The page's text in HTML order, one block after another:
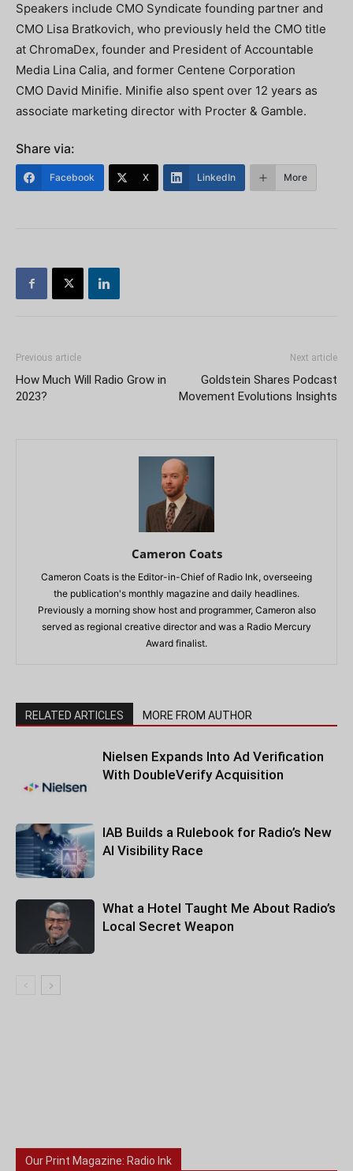
Speakers include CMO Syndicate founding partner and
CMO Lisa Bratkovich, who previously held the CMO title
at ChromaDex, founder and President of Accountable
Media Lina Calia, and former Centene Corporation
CMO David Minifie. Minifie also spent over 12 years as
associate marketing director with Procter & Gamble.
Share via:
Facebook X LinkedIn More
Previous article
How Much Will Radio Grow in
2023?
Next article
Goldstein Shares Podcast
Movement Evolutions Insights
Cameron Coats
Cameron Coats is the Editor-in-Chief of Radio Ink, overseeing
the publication's monthly magazine and daily headlines.
Previously a morning show host and programmer, Cameron also
served as regional creative director and was a Radio Mercury
Award finalist.
RELATED ARTICLES MORE FROM AUTHOR
Nielsen Expands Into Ad Verification
With DoubleVerify Acquisition
IAB Builds a Rulebook for Radio’s New
AI Visibility Race
What a Hotel Taught Me About Radio’s
Local Secret Weapon
Our Print Magazine: Radio Ink